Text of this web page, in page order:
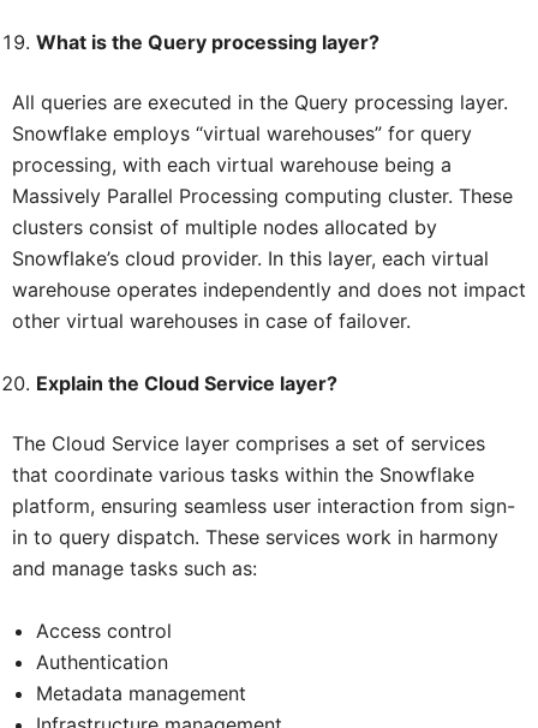
What is the Query processing layer?
All queries are executed in the Query processing layer.
Snowflake employs “virtual warehouses” for query
processing, with each virtual warehouse being a
Massively Parallel Processing computing cluster. These
clusters consist of multiple nodes allocated by
Snowflake’s cloud provider. In this layer, each virtual
warehouse operates independently and does not impact
other virtual warehouses in case of failover.
Explain the Cloud Service layer?
The Cloud Service layer comprises a set of services
that coordinate various tasks within the Snowflake
platform, ensuring seamless user interaction from sign-
in to query dispatch. These services work in harmony
and manage tasks such as:
Access control
Authentication
Metadata management